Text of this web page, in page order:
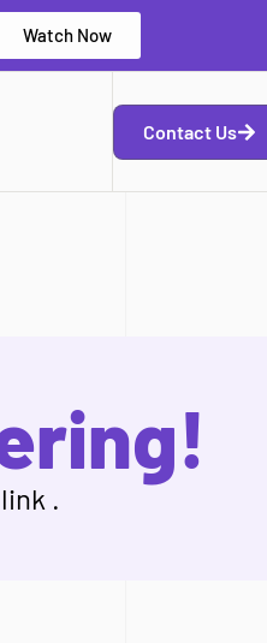
Watch Now
Contact Us
.